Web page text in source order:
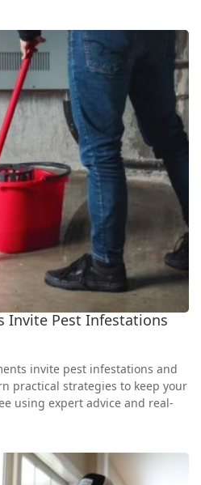
Invite Pest Infestations
invite pest infestations and
practical strategies to keep your
using expert advice and real-